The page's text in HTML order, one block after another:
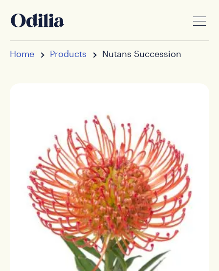
Home Products Nutans Succession